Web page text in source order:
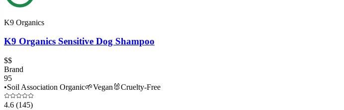
K9 Organics
K9 Organics Sensitive Dog Shampoo
$$
Brand
95
•Soil Association Organic🌱Vegan 🐰Cruelty-Free
4.6 (145)